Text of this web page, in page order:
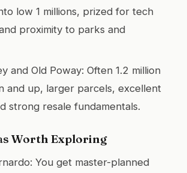
low 1 millions, prized for tech
proximity to parks and
and Old Poway: Often 1.2 million
and up, larger parcels, excellent
strong resale fundamentals.
Worth Exploring
You get master-planned